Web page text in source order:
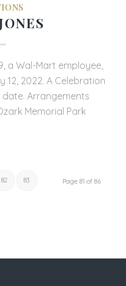
a Wal-Mart employee,
12, 2022. A Celebration
Arrangements
Memorial Park
Page 81 of 86
82 83